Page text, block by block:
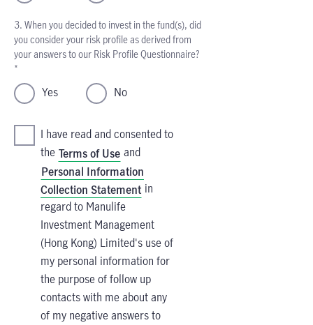
3. When you decided to invest in the fund(s), did
you consider your risk profile as derived from
your answers to our Risk Profile Questionnaire?
*
Yes No
I have read and consented to
the Terms of Use and
Personal Information
Collection Statement in
regard to Manulife
Investment Management
(Hong Kong) Limited's use of
my personal information for
the purpose of follow up
contacts with me about any
of my negative answers to